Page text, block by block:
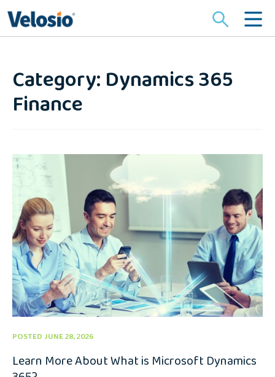
for:
Category: Dynamics 365
Finance
POSTED JUNE 28, 2026
Learn More About What is Microsoft Dynamics